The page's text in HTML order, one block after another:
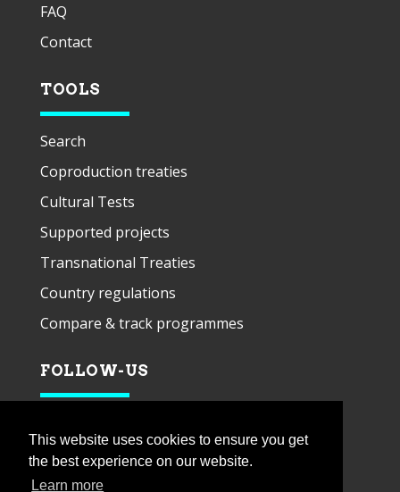
This website uses cookies to ensure you get
the best experience on our website.
Learn more
FAQ
Contact
TOOLS
Search
Coproduction treaties
Cultural Tests
Supported projects
Transnational Treaties
Country regulations
Compare & track programmes
FOLLOW-US